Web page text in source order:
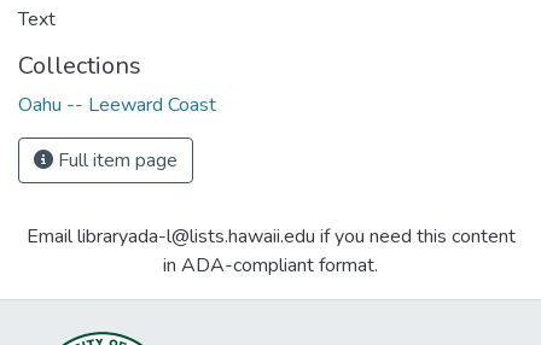
Text
Collections
Oahu -- Leeward Coast
Full item page
Email libraryada-l@lists.hawaii.edu if you need this content
in ADA-compliant format.